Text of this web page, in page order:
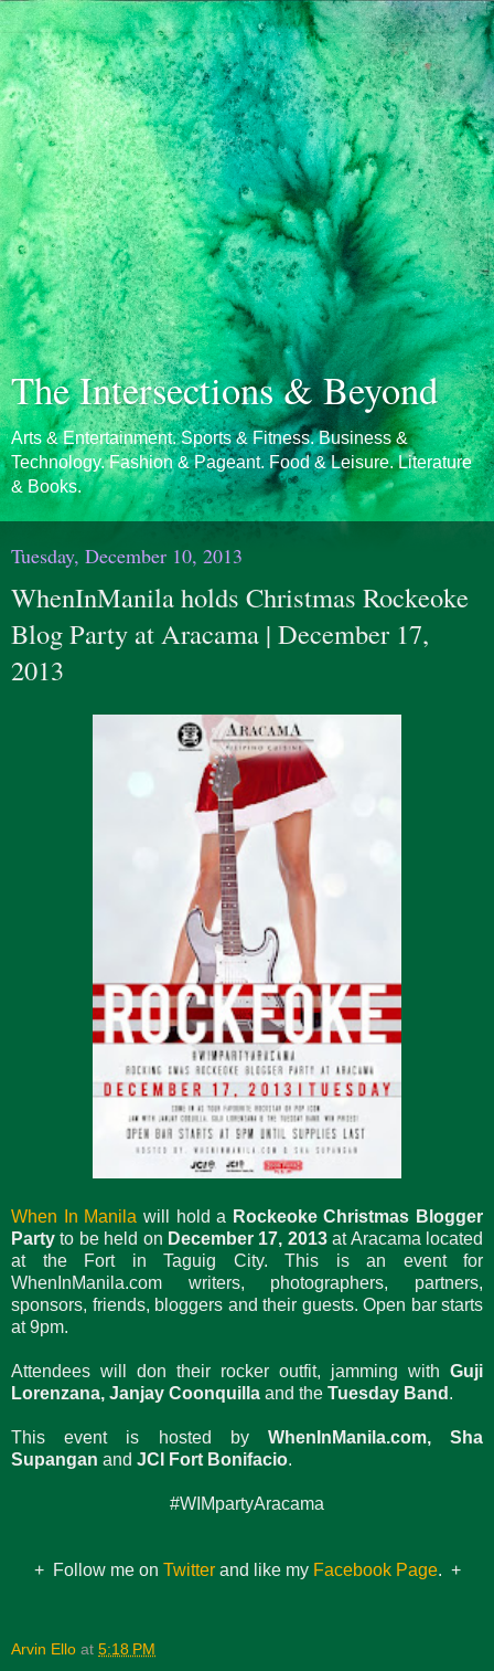
The Intersections & Beyond
Arts & Entertainment. Sports & Fitness. Business &
Technology. Fashion & Pageant. Food & Leisure. Literature
& Books.
Tuesday, December 10, 2013
WhenInManila holds Christmas Rockeoke
Blog Party at Aracama | December 17,
2013
When In Manila will hold a Rockeoke Christmas Blogger
Party to be held on December 17, 2013at Aracama located
at the Fort in Taguig City. This is an event for
WhenInManila.com writers, photographers, partners,
sponsors, friends, bloggers and their guests. Open bar starts
at 9pm.
Attendees will don their rocker outfit, jamming with Guji
Lorenzana, Janjay Coonquilla and the Tuesday Band .
This event is hosted by WhenInManila.com, Sha
Supangan and JCI Fort Bonifacio.
#WIMpartyAracama
+ Follow me on Twitterand like my Facebook Page. +
Arvin Ello at 5:18 PM